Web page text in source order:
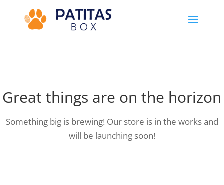
Great things are on the horizon
Something big is brewing! Our store is in the works and
will be launching soon!